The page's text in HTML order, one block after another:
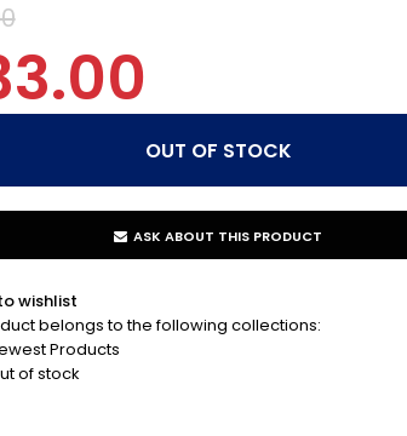
ASK ABOUT THIS PRODUCT
wishlist
belongs to the following collections:
Products
of stock